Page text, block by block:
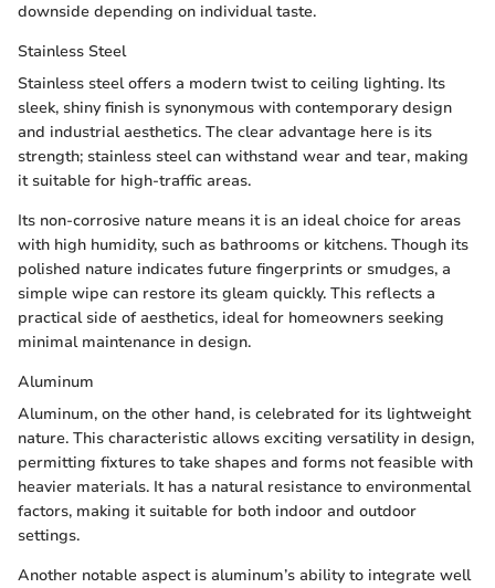
downside depending on individual taste.
Stainless Steel
Stainless steel offers a modern twist to ceiling lighting. Its
sleek, shiny finish is synonymous with contemporary design
and industrial aesthetics. The clear advantage here is its
strength; stainless steel can withstand wear and tear, making
it suitable for high-traffic areas.
Its non-corrosive nature means it is an ideal choice for areas
with high humidity, such as bathrooms or kitchens. Though its
polished nature indicates future fingerprints or smudges, a
simple wipe can restore its gleam quickly. This reflects a
practical side of aesthetics, ideal for homeowners seeking
minimal maintenance in design.
Aluminum
Aluminum, on the other hand, is celebrated for its lightweight
nature. This characteristic allows exciting versatility in design,
permitting fixtures to take shapes and forms not feasible with
heavier materials. It has a natural resistance to environmental
factors, making it suitable for both indoor and outdoor
settings.
Another notable aspect is aluminum’s ability to integrate well